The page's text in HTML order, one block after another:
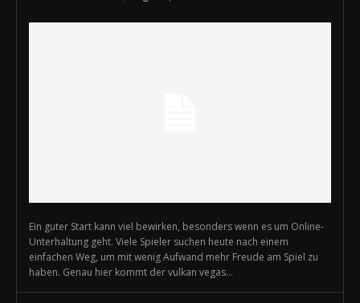
Ein guter Start kann viel bewirken, besonders wenn es um Online-
Unterhaltung geht. Viele Spieler suchen heute nach einem
einfachen Weg, um mit wenig Aufwand mehr Freude am Spiel zu
haben. Genau hier kommt der vulkan vegas...